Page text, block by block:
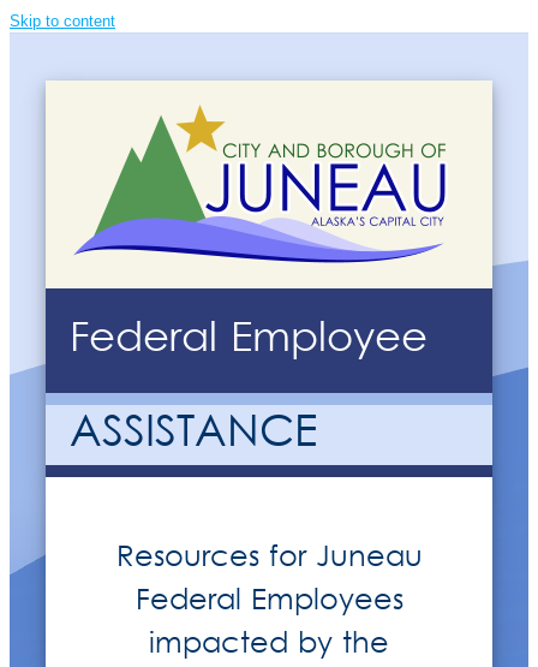
Skip to content
Federal Employee
ASSISTANCE
Resources for Juneau
Federal Employees
impacted by the